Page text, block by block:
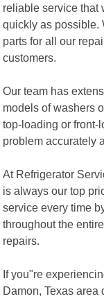
reliable service that
quickly as possible.
parts for all our
customers.
Our team has
models of washers
top-loading or front-
problem accurately
At Refrigerator
is always our top
service every time
throughout the
repairs.
If you"re
Damon, Texas area